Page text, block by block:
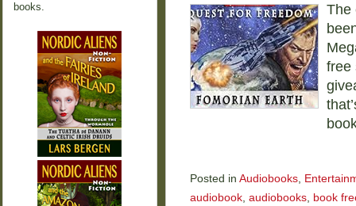
The
free
Posted in Audiobooks,
audiobook, audiobooks, book
books.